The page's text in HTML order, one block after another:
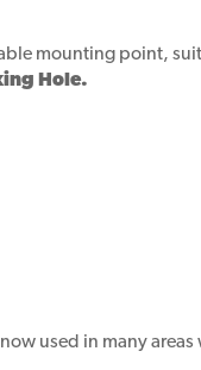
mounting point,
Hole.
used in many